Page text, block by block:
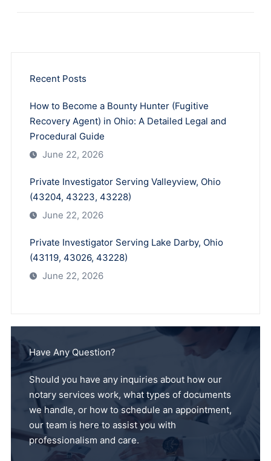
Recent Posts
How to Become a Bounty Hunter (Fugitive
Recovery Agent) in Ohio: A Detailed Legal and
Procedural Guide
June 22, 2026
Private Investigator Serving Valleyview, Ohio
(43204, 43223, 43228)
June 22, 2026
Private Investigator Serving Lake Darby, Ohio
(43119, 43026, 43228)
June 22, 2026
Have Any Question?
Should you have any inquiries about how our
notary services work, what types of documents
we handle, or how to schedule an appointment,
our team is here to assist you with
professionalism and care.